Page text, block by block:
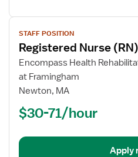
View
job
details
for
Registered
Nurse
Term
STAFF POSITION
Registered Nurse
Encompass Health
at Framingham
Newton, MA
$30-71/hour
Apply